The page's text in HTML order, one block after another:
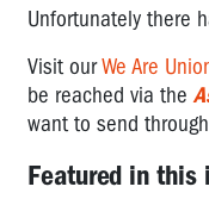
Unfortunately there
VisitourWe Are
be reached via the
want to send
Featured in this